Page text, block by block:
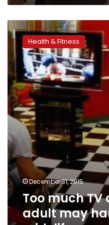
Too
much
as
a
young
adult
may
harm
brain
mid-
life
Health & Fitness
December 31, 2015
Too much TV
adult may